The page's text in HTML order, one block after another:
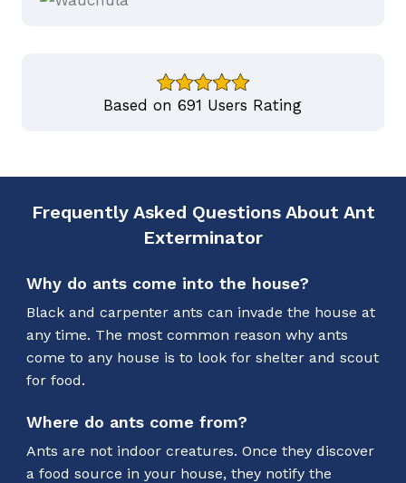
Based on 691 Users Rating
Frequently Asked Questions About Ant
Exterminator
Why do ants come into the house?
Black and carpenter ants can invade the house at
any time. The most common reason why ants
come to any house is to look for shelter and scout
for food.
Where do ants come from?
Ants are not indoor creatures. Once they discover
a food source in your house, they notify the